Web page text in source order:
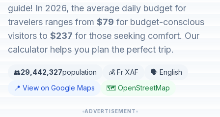
guide! In 2026, the average daily budget for
travelers ranges from $79 for budget-conscious
visitors to $237 for those seeking comfort. Our
calculator helps you plan the perfect trip.
👥29,442,327population 💰 Fr XAF
🗣️ English
📍 View on Google Maps
🗺️ OpenStreetMap
ADVERTISEMENT